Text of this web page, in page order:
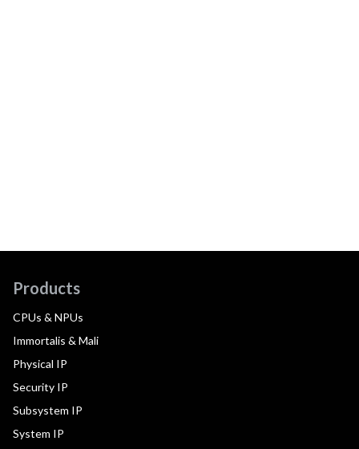
Products
CPUs & NPUs
Immortalis & Mali
Physical IP
Security IP
Subsystem IP
System IP